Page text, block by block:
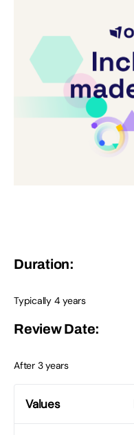
Duration:
Typically 4 years
Review Date:
After 3 years
Values